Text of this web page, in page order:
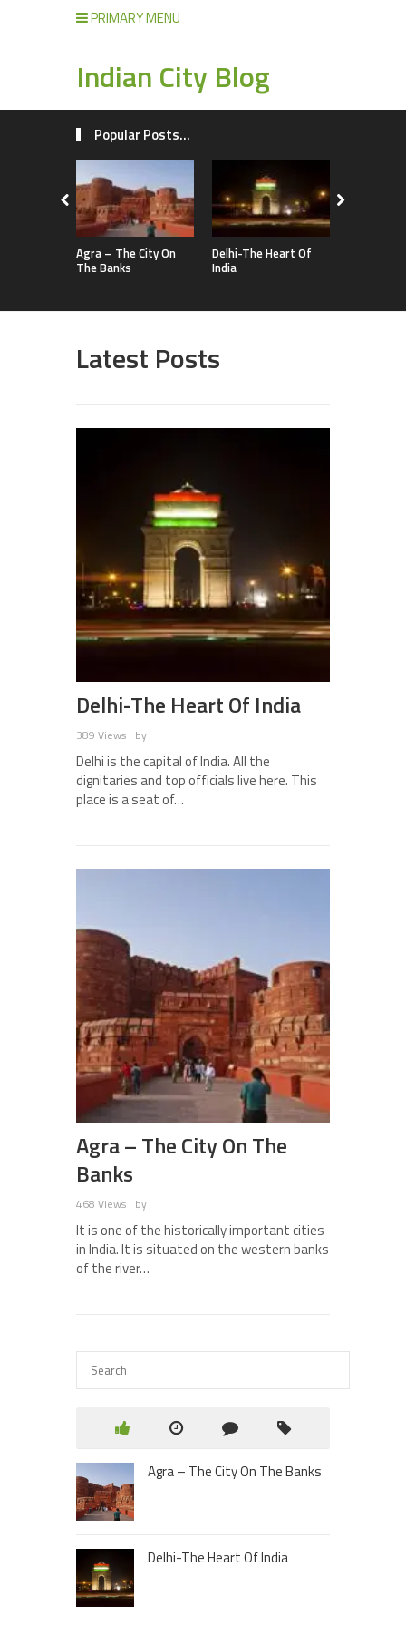
PRIMARY MENU
Indian City Blog
Popular Posts...
Agra – The City On
The Banks
Delhi-The Heart Of
India
Latest Posts
Delhi-The Heart Of India
389 Views by
Delhi is the capital of India. All the
dignitaries and top officials live here. This
place is a seat of…
Agra – The City On The
Banks
468 Views by
It is one of the historically important cities
in India. It is situated on the western banks
of the river…
Agra – The City On The Banks
Delhi-The Heart Of India